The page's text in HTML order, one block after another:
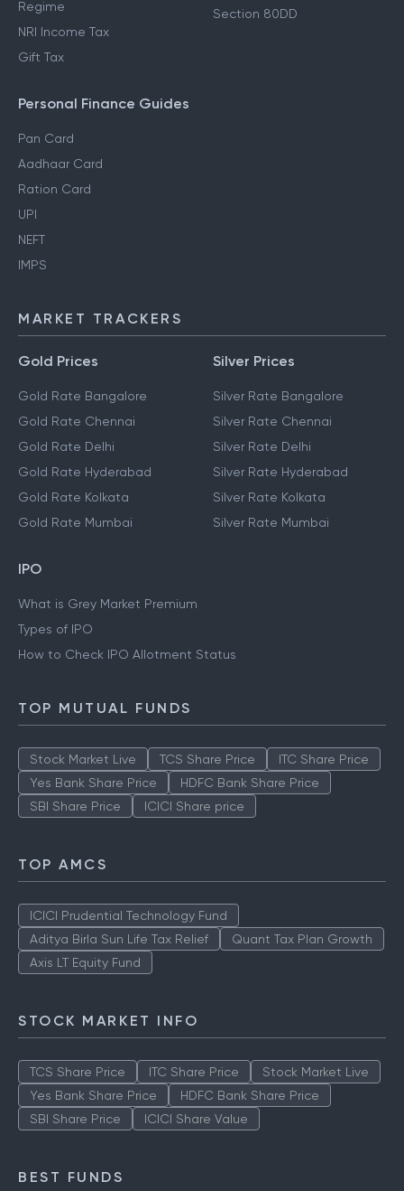
Regime
NRI Income Tax
Gift Tax
Section 80DD
Personal Finance Guides
Pan Card
Aadhaar Card
Ration Card
UPI
NEFT
IMPS
MARKET TRACKERS
Gold Prices
Gold Rate Bangalore
Gold Rate Chennai
Gold Rate Delhi
Gold Rate Hyderabad
Gold Rate Kolkata
Gold Rate Mumbai
Silver Prices
Silver Rate Bangalore
Silver Rate Chennai
Silver Rate Delhi
Silver Rate Hyderabad
Silver Rate Kolkata
Silver Rate Mumbai
IPO
What is Grey Market Premium
Types of IPO
How to Check IPO Allotment Status
TOP MUTUAL FUNDS
Stock Market Live TCS Share Price
ITC Share Price
Yes Bank Share Price
HDFC Bank Share Price
SBI Share Price
ICICI Share price
TOP AMCS
ICICI Prudential Technology Fund
Aditya Birla Sun Life Tax Relief
Quant Tax Plan Growth
Axis LT Equity Fund
STOCK MARKET INFO
TCS Share Price ITC Share Price
Stock Market Live
Yes Bank Share Price
HDFC Bank Share Price
SBI Share Price
ICICI Share Value
BEST FUNDS